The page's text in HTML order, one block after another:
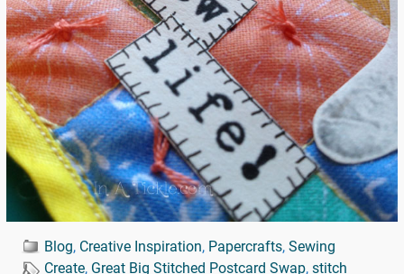
Blog, Creative Inspiration, Papercrafts, Sewing
Create, Great Big Stitched Postcard Swap, stitch